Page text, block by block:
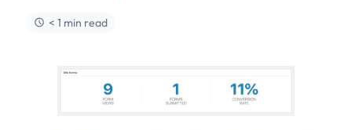
< 1 min read